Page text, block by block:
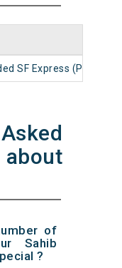
SF Express (PT)
of
Sahib
?